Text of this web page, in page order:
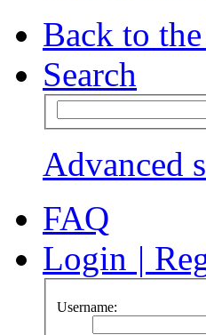
Back to
Search
Advanced
FAQ
Login |
Username: